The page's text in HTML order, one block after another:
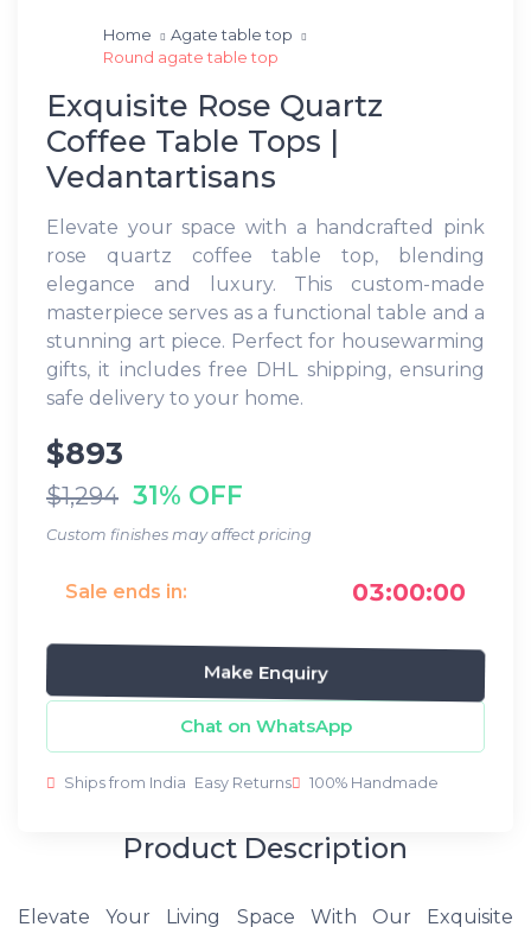
Home
Agate table top
Round agate table top
Exquisite Rose Quartz
Coffee Table Tops |
Vedantartisans
Elevate your space with a handcrafted pink
rose quartz coffee table top, blending
elegance and luxury. This custom-made
masterpiece serves as a functional table and a
stunning art piece. Perfect for housewarming
gifts, it includes free DHL shipping, ensuring
safe delivery to your home.
$893
$1,294 31% OFF
Custom finishes may affect pricing
Sale ends in: 03:00:00
Make Enquiry
Chat on WhatsApp
Ships from India Easy Returns 100% Handmade
Product Description
Elevate Your Living Space With Our Exquisite